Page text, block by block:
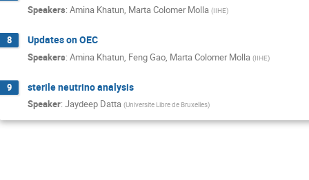
Speakers: Amina Khatun, Marta Colomer Molla (IIHE)
8 Updates on OEC
Speakers: Amina Khatun, Feng Gao, Marta Colomer Molla (IIHE)
9 sterile neutrino analysis
Speaker: Jaydeep Datta (Universite Libre de Bruxelles)